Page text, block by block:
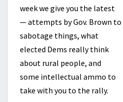
week we give you the latest
— attempts by Gov. Brown to
sabotage things, what
elected Dems really think
about rural people, and
some intellectual ammo to
take with you to the rally.